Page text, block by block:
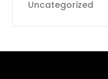
Uncategorized